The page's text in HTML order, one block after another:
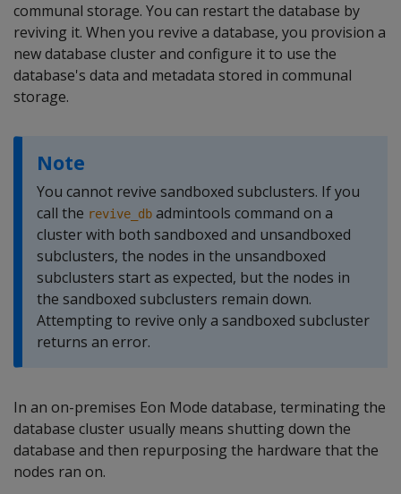
communal storage. You can restart the database by
reviving it. When you revive a database, you provision a
new database cluster and configure it to use the
database's data and metadata stored in communal
storage.
Note
You cannot revive sandboxed subclusters. If you
call the revive_db admintools command on a
cluster with both sandboxed and unsandboxed
subclusters, the nodes in the unsandboxed
subclusters start as expected, but the nodes in
the sandboxed subclusters remain down.
Attempting to revive only a sandboxed subcluster
returns an error.
In an on-premises Eon Mode database, terminating the
database cluster usually means shutting down the
database and then repurposing the hardware that the
nodes ran on.